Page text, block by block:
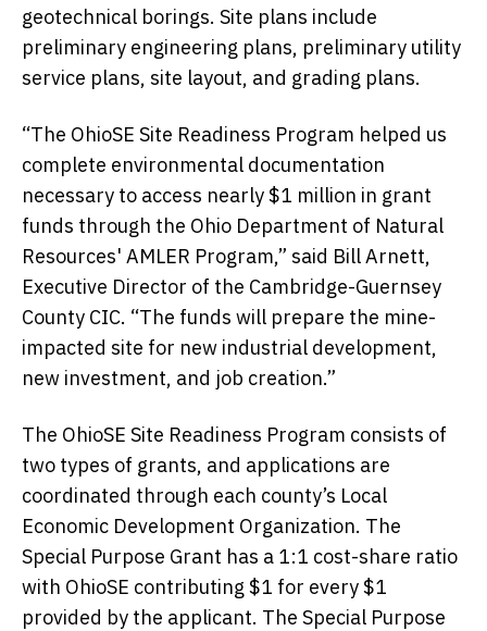
geotechnical borings. Site plans include
preliminary engineering plans, preliminary utility
service plans, site layout, and grading plans.
“The OhioSE Site Readiness Program helped us
complete environmental documentation
necessary to access nearly $1 million in grant
funds through the Ohio Department of Natural
Resources' AMLER Program,” said Bill Arnett,
Executive Director of the Cambridge-Guernsey
County CIC. “The funds will prepare the mine-
impacted site for new industrial development,
new investment, and job creation.”
The OhioSE Site Readiness Program consists of
two types of grants, and applications are
coordinated through each county’s Local
Economic Development Organization. The
Special Purpose Grant has a 1:1 cost-share ratio
with OhioSE contributing $1 for every $1
provided by the applicant. The Special Purpose